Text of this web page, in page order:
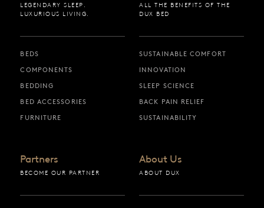
LEGENDARY SLEEP.
LUXURIOUS LIVING.
BEDS
COMPONENTS
BEDDING
BED ACCESSORIES
FURNITURE
ALL THE BENEFITS OF THE
DUX BED
SUSTAINABLE COMFORT
INNOVATION
SLEEP SCIENCE
BACK PAIN RELIEF
SUSTAINABILITY
Partners
BECOME OUR PARTNER
About Us
ABOUT DUX